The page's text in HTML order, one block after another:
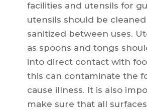
facilities and utensils for
utensils should be
sanitized between uses.
as spoons and tongs
into direct contact with
this can contaminate the
cause illness. It is also
make sure that all